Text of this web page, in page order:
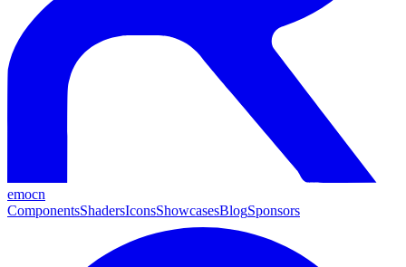
emocn
ComponentsShadersIconsShowcasesBlogSponsors